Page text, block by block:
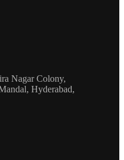
Nagar Colony,
Hyderabad,